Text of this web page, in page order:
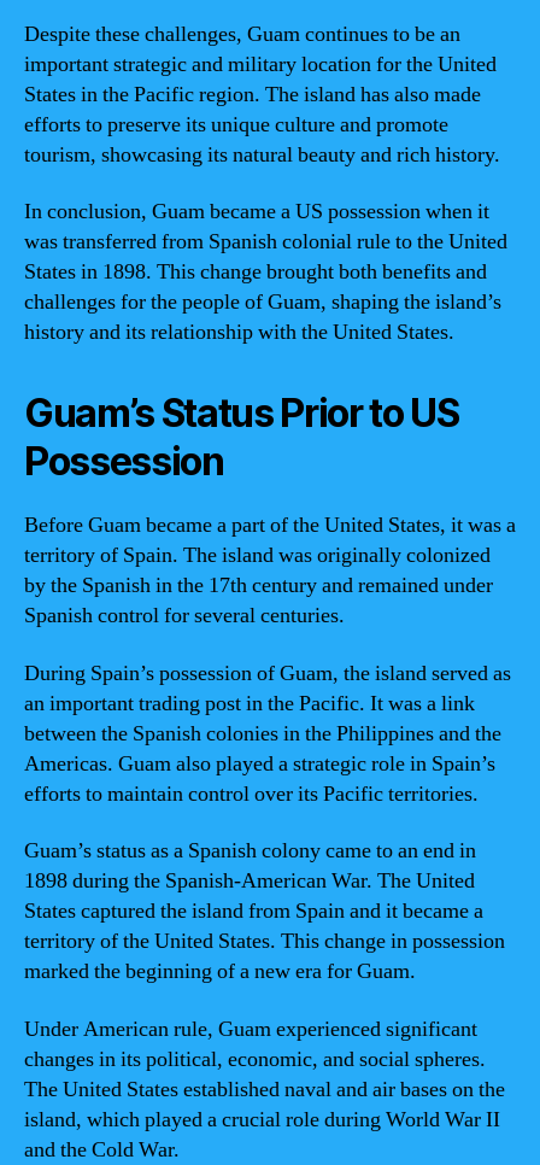
Despite these challenges, Guam continues to be an
important strategic and military location for the United
States in the Pacific region. The island has also made
efforts to preserve its unique culture and promote
tourism, showcasing its natural beauty and rich history.
In conclusion, Guam became a US possession when it
was transferred from Spanish colonial rule to the United
States in 1898. This change brought both benefits and
challenges for the people of Guam, shaping the island’s
history and its relationship with the United States.
Guam’s Status Prior to US
Possession
Before Guam became a part of the United States, it was a
territory of Spain. The island was originally colonized
by the Spanish in the 17th century and remained under
Spanish control for several centuries.
During Spain’s possession of Guam, the island served as
an important trading post in the Pacific. It was a link
between the Spanish colonies in the Philippines and the
Americas. Guam also played a strategic role in Spain’s
efforts to maintain control over its Pacific territories.
Guam’s status as a Spanish colony came to an end in
1898 during the Spanish-American War. The United
States captured the island from Spain and it became a
territory of the United States. This change in possession
marked the beginning of a new era for Guam.
Under American rule, Guam experienced significant
changes in its political, economic, and social spheres.
The United States established naval and air bases on the
island, which played a crucial role during World War II
and the Cold War.